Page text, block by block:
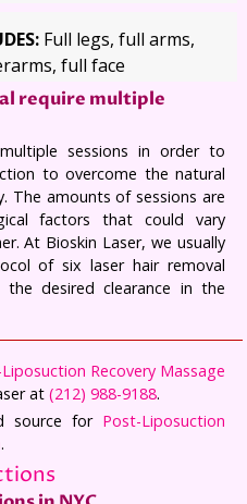
Full legs, full arms,
full face
require multiple
sessions in order to
to overcome the natural
The amounts of sessions are
factors that could vary
At Bioskin Laser, we usually
of six laser hair removal
desired clearance in the
Recovery Massage
at (212) 988-9188.
source for Post-Liposuction
.